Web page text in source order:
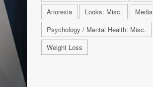
Anorexia
Looks: Misc.
Media
Psychology / Mental Health: Misc.
Weight Loss